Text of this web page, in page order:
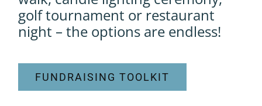
golf tournament or restaurant
night – the options are endless!
FUNDRAISING TOOLKIT